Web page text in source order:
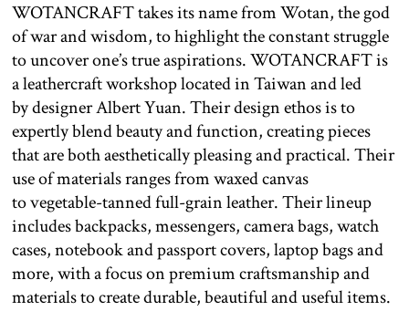
WOTANCRAFT takes its name from Wotan, the god
of war and wisdom, to highlight the constant struggle
to uncover one’s true aspirations. WOTANCRAFT is
a leathercraft workshop located in Taiwan and led
by designer Albert Yuan. Their design ethos is to
expertly blend beauty and function, creating pieces
that are both aesthetically pleasing and practical. Their
use of materials ranges from waxed canvas
to vegetable-tanned full-grain leather. Their lineup
includes backpacks, messengers, camera bags, watch
cases, notebook and passport covers, laptop bags and
more, with a focus on premium craftsmanship and
materials to create durable, beautiful and useful items.